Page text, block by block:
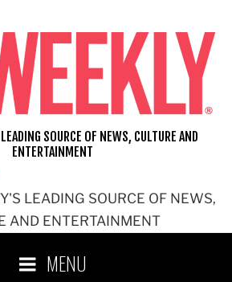
LEADING SOURCE OF NEWS,
AND ENTERTAINMENT
SOURCE OF NEWS, CULTURE AND
ENTERTAINMENT
MENU